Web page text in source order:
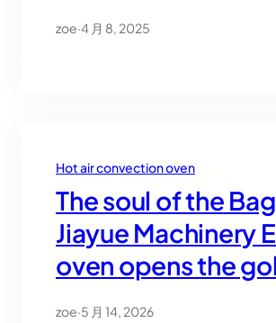
zoe·4 月 8, 2025
Hot air convection oven
The soul of the
Jiayue Machinery
oven opens the
zoe·5 月 14, 2026